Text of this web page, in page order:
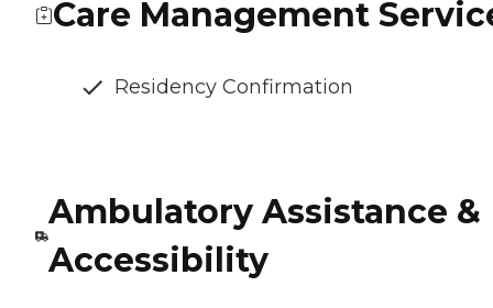
Care Management
Residency Confirmation
Ambulatory Assistance &
Accessibility